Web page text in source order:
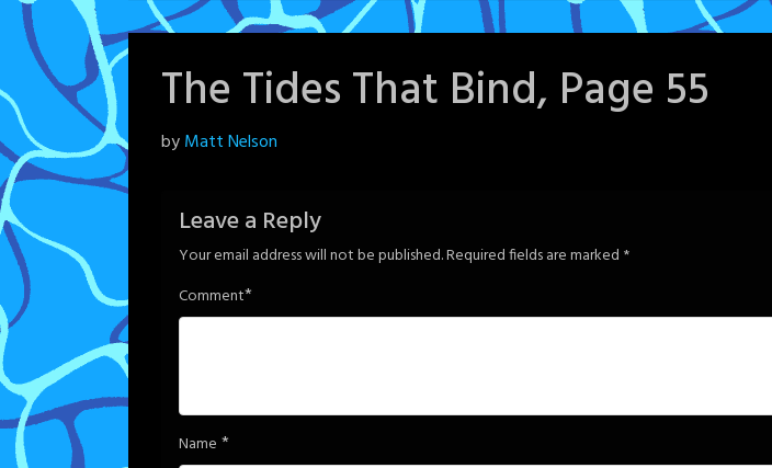
The Tides That Bind, Page 55
Posted
2024
byMatt Nelson
Leave a Reply
Your email address will not be published.Required fields are marked *
Comment*
Name *